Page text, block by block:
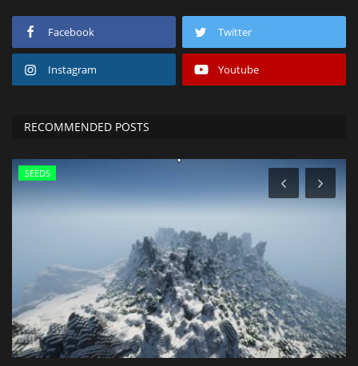
Facebook Twitter
Instagram Youtube
RECOMMENDED POSTS
SEEDS